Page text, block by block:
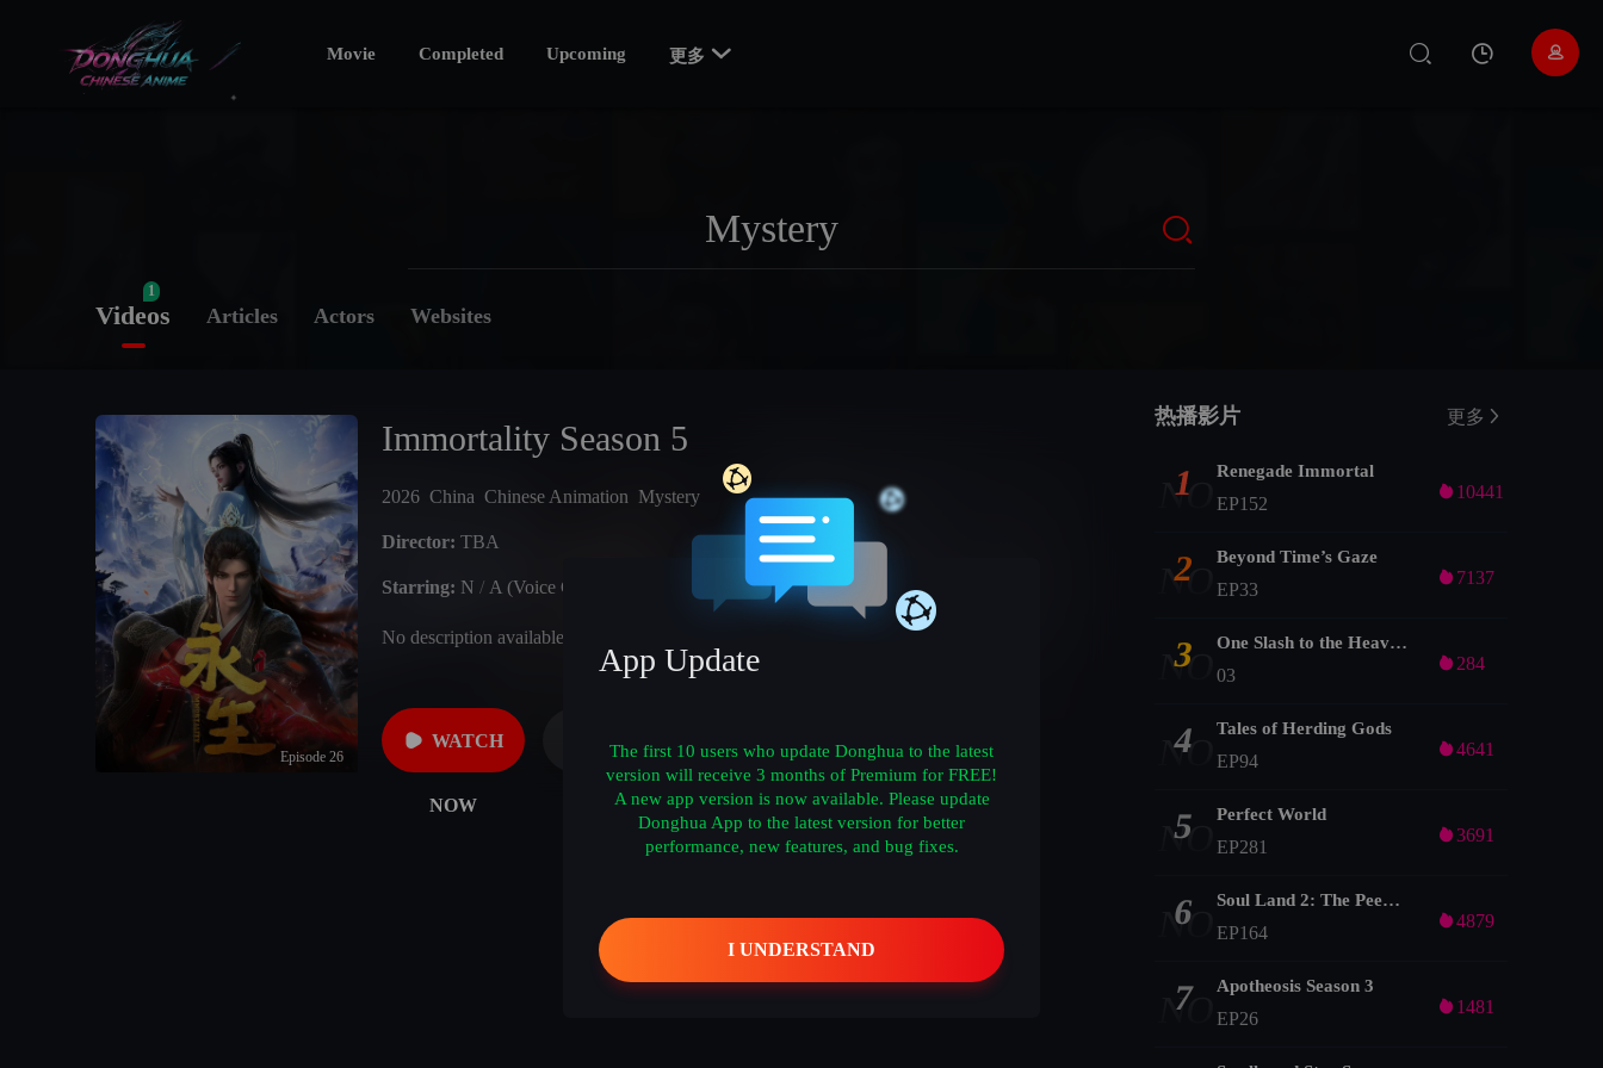
Movie Completed Upcoming 更多 
Videos
1
Articles Actors Websites
Episode 26
Immortality Season 5
2026 China Chinese Animation Mystery
Director: TBA
Starring: N / A (Voice Cast)
No description available
WATCH
NOW
热播影片 更多
NO
1 Renegade Immortal
EP152
 10441
NO
2 Beyond Time’s Gaze
EP33
 7137
NO
3 One Slash to the Heavens
03
 284
NO
4 Tales of Herding Gods
EP94
4641
NO
5 Perfect World
EP281
3691
NO
6 Soul Land 2: The Peerless Tang Clan
EP164
4879
NO
7 Apotheosis Season 3
EP26
 1481
App Update
The first 10 users who update Donghua to the latest
version will receive 3 months of Premium for FREE!
A new app version is now available. Please update
Donghua App to the latest version for better
performance, new features, and bug fixes.